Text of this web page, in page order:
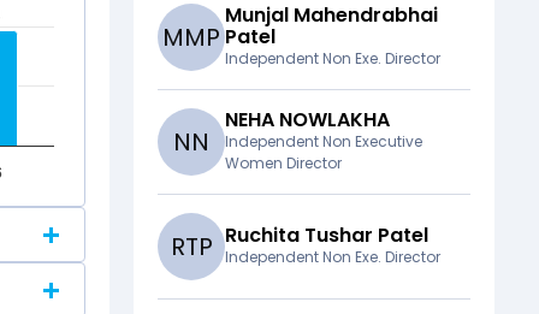
MMP
Munjal Mahendrabhai
Patel
Independent Non Exe. Director
NN
NEHA NOWLAKHA
Independent Non Executive
Women Director
RTP Ruchita Tushar Patel
Independent Non Exe. Director